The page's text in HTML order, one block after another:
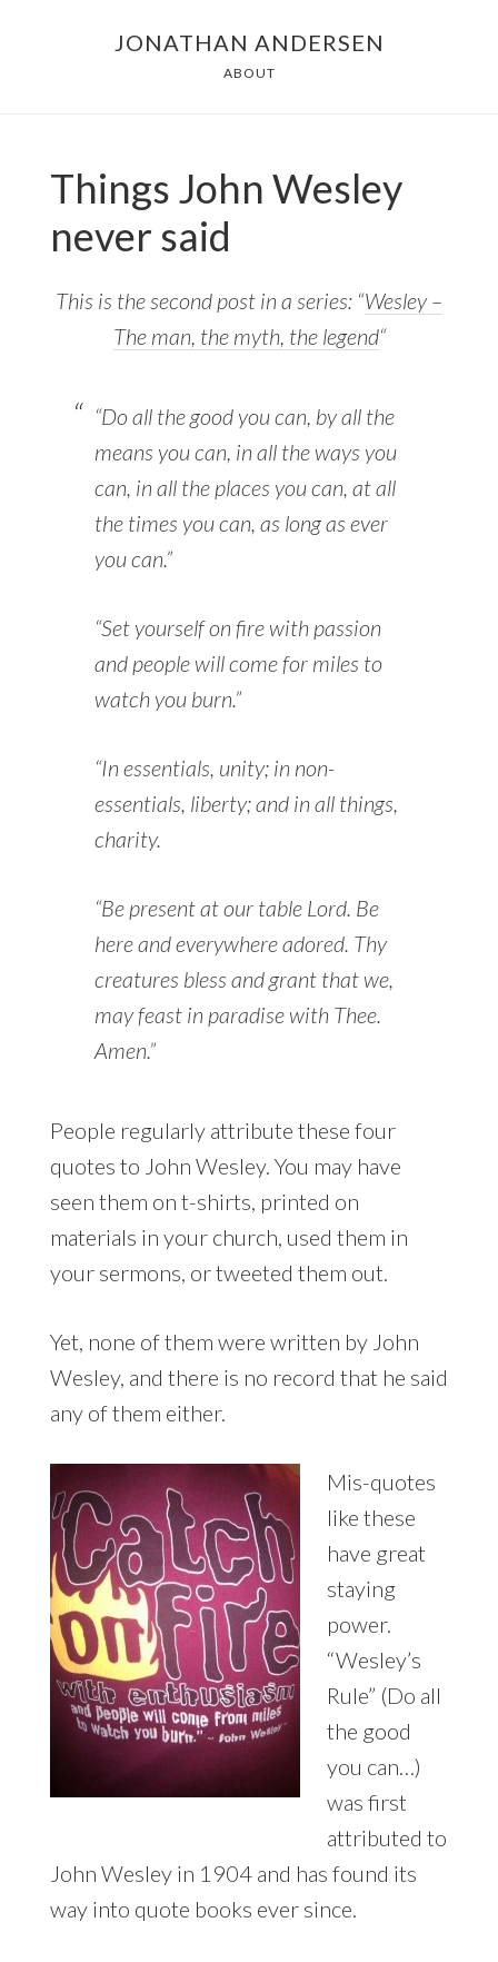
JONATHAN ANDERSEN
ABOUT
Things John Wesley
never said
This is the second post in a series: “Wesley –
The man, the myth, the legend“
“Do all the good you can, by all the
means you can, in all the ways you
can, in all the places you can, at all
the times you can, as long as ever
you can.”
“Set yourself on fire with passion
and people will come for miles to
watch you burn.”
“In essentials, unity; in non-
essentials, liberty; and in all things,
charity.
“Be present at our table Lord. Be
here and everywhere adored. Thy
creatures bless and grant that we,
may feast in paradise with Thee.
Amen.”
People regularly attribute these four
quotes to John Wesley. You may have
seen them on t-shirts, printed on
materials in your church, used them in
your sermons, or tweeted them out.
Yet, none of them were written by John
Wesley, and there is no record that he said
any of them either.
Mis-quotes
like these
have great
staying
power.
“Wesley’s
Rule” (Do all
the good
you can…)
was first
attributed to
John Wesley in 1904 and has found its
way into quote books ever since.